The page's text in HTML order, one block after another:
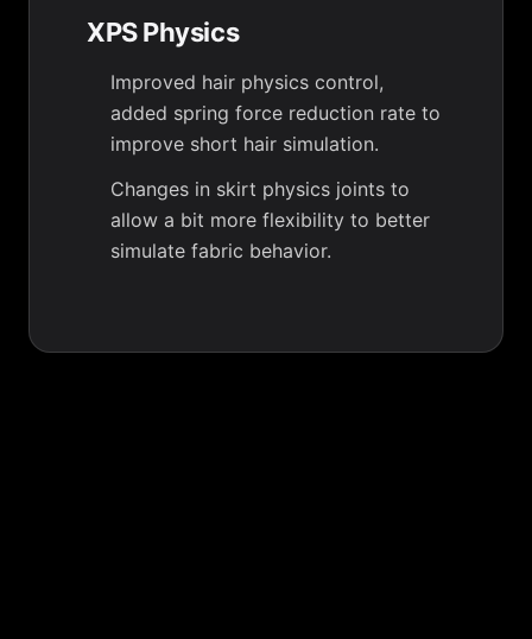
XPS Physics
Improved hair physics control,
added spring force reduction rate to
improve short hair simulation.
Changes in skirt physics joints to
allow a bit more flexibility to better
simulate fabric behavior.